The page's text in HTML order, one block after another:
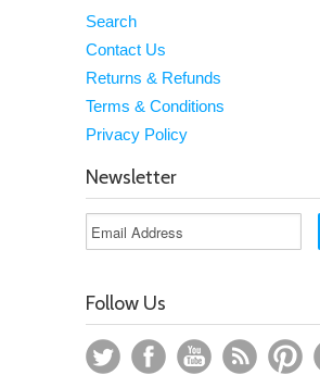
Search
Contact Us
Returns & Refunds
Terms & Conditions
Privacy Policy
Newsletter
Follow Us